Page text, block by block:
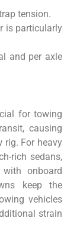
tension.
is particularly
and per axle
for towing
causing
rig. For heavy
rich sedans,
onboard
keep the
vehicles
strain